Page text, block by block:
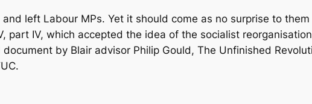
left Labour MPs. Yet it should come as no surprise to
part IV, which accepted the idea of the socialist
by Blair advisor Philip Gould, The Unfinished